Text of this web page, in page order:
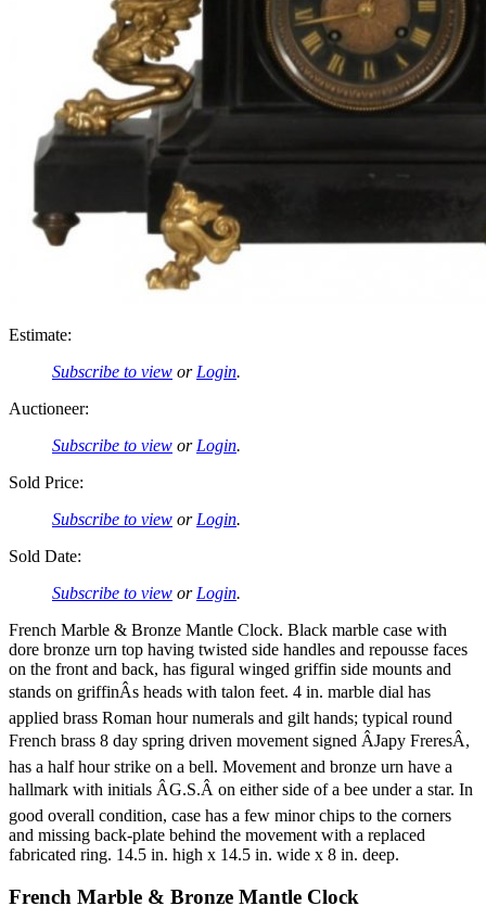
Estimate:
Subscribe to view orLogin.
Auctioneer:
Subscribe to view orLogin.
Sold Price:
Subscribe to view orLogin.
Sold Date:
Subscribe to view orLogin.
French Marble & Bronze Mantle Clock. Black marble case with
dore bronze urn top having twisted side handles and repousse faces
on the front and back, has figural winged griffin side mounts and
stands on griffinÂs heads with talon feet. 4 in. marble dial has
applied brass Roman hour numerals and gilt hands; typical round
French brass 8 day spring driven movement signed ÂJapy FreresÂ,
has a half hour strike on a bell. Movement and bronze urn have a
hallmark with initials ÂG.S.Â on either side of a bee under a star. In
good overall condition, case has a few minor chips to the corners
and missing back-plate behind the movement with a replaced
fabricated ring. 14.5 in. high x 14.5 in. wide x 8 in. deep.
French Marble & Bronze Mantle Clock